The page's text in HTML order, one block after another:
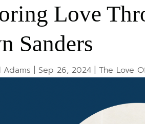
Love
Sanders
Adams | Sep 26, 2024 |The Love